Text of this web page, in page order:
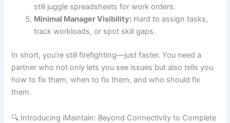
still juggle spreadsheets for work orders.
Minimal Manager Visibility: Hard to assign tasks,
track workloads, or spot skill gaps.
In short, you’re still firefighting—just faster. You need a
partner who not only lets you see issues but also tells you
how to fix them, when to fix them, and who should fix
them.
🔍 Introducing iMaintain: Beyond Connectivity to Complete